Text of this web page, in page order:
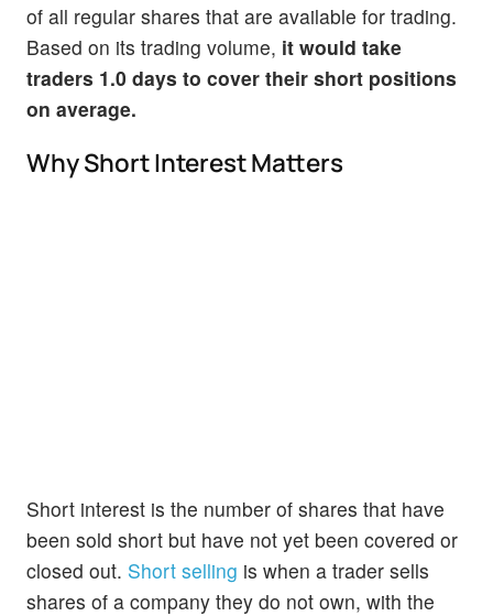
of all regular shares that are available for trading.
Based on its trading volume, it would take
traders 1.0 days to cover their short positions
on average.
Why Short Interest Matters
Short interest is the number of shares that have
been sold short but have not yet been covered or
closed out. Short selling is when a trader sells
shares of a company they do not own, with the